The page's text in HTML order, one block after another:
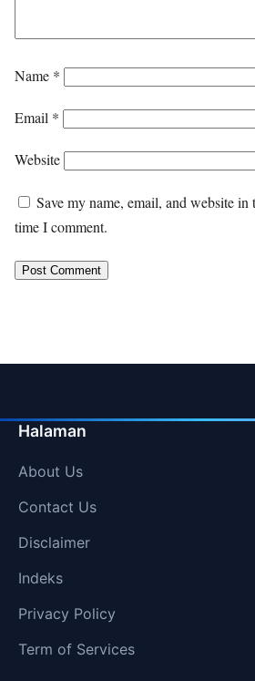
Name *
Email *
Website
Save my name, email, and website
time I comment.
Halaman
About Us
Contact Us
Disclaimer
Indeks
Privacy Policy
Term of Services